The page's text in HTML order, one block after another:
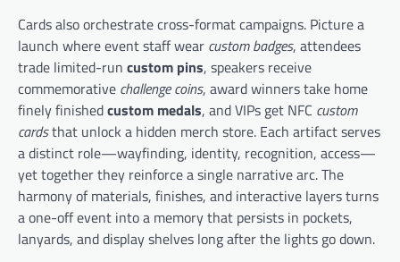
Cards also orchestrate cross-format campaigns. Picture a
launch where event staff wear custom badges, attendees
trade limited-run custom pins, speakers receive
commemorative challenge coins, award winners take home
finely finishedcustom medals, and VIPs get NFC custom
cardsthat unlock a hidden merch store. Each artifact serves
a distinct role—wayfinding, identity, recognition, access—
yet together they reinforce a single narrative arc. The
harmony of materials, finishes, and interactive layers turns
a one-off event into a memory that persists in pockets,
lanyards, and display shelves long after the lights go down.